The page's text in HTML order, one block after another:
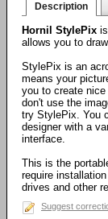
Description
Hornil StylePix
allows you to
StylePix is an
means your
you to create
don't use the
try StylePix. You
designer with a
interface.
This is the
require
drives and other
Suggest